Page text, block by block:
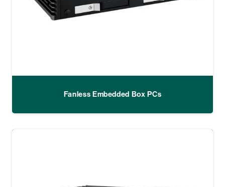
Fanless Embedded Box PCs